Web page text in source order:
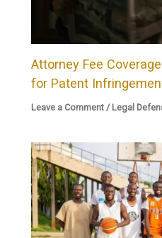
Attorney Fee
for Patent
Leave a Comment / Legal